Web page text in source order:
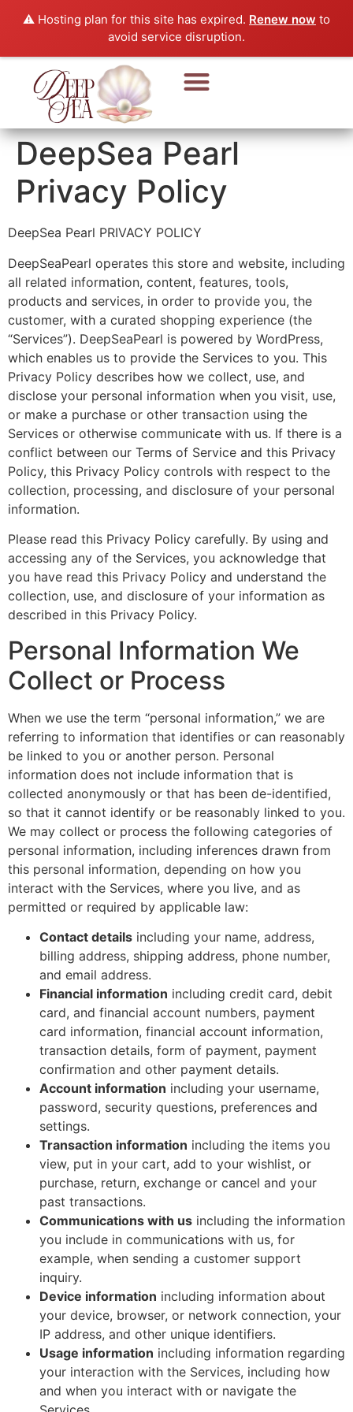
⚠️ Hosting plan for this site has expired. Renew now to
avoid service disruption.
DeepSea Pearl
Privacy Policy
DeepSea Pearl PRIVACY POLICY
DeepSeaPearl operates this store and website, including
all related information, content, features, tools,
products and services, in order to provide you, the
customer, with a curated shopping experience (the
“Services”). DeepSeaPearl is powered by WordPress,
which enables us to provide the Services to you. This
Privacy Policy describes how we collect, use, and
disclose your personal information when you visit, use,
or make a purchase or other transaction using the
Services or otherwise communicate with us. If there is a
conflict between our Terms of Service and this Privacy
Policy, this Privacy Policy controls with respect to the
collection, processing, and disclosure of your personal
information.
Please read this Privacy Policy carefully. By using and
accessing any of the Services, you acknowledge that
you have read this Privacy Policy and understand the
collection, use, and disclosure of your information as
described in this Privacy Policy.
Personal Information We
Collect or Process
When we use the term “personal information,” we are
referring to information that identifies or can reasonably
be linked to you or another person. Personal
information does not include information that is
collected anonymously or that has been de-identified,
so that it cannot identify or be reasonably linked to you.
We may collect or process the following categories of
personal information, including inferences drawn from
this personal information, depending on how you
interact with the Services, where you live, and as
permitted or required by applicable law:
Contact details including your name, address,
billing address, shipping address, phone number,
and email address.
Financial information including credit card, debit
card, and financial account numbers, payment
card information, financial account information,
transaction details, form of payment, payment
confirmation and other payment details.
Account information including your username,
password, security questions, preferences and
settings.
Transaction information including the items you
view, put in your cart, add to your wishlist, or
purchase, return, exchange or cancel and your
past transactions.
Communications with us including the information
you include in communications with us, for
example, when sending a customer support
inquiry.
Device information including information about
your device, browser, or network connection, your
IP address, and other unique identifiers.
Usage information including information regarding
your interaction with the Services, including how
and when you interact with or navigate the